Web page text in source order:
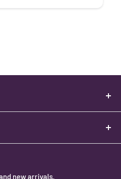
crystals!
Utah.
new arrivals.